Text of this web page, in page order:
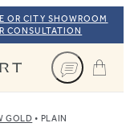
OR CITY SHOWROOM
CONSULTATION
Taylor & Hart
GOLD PLAIN